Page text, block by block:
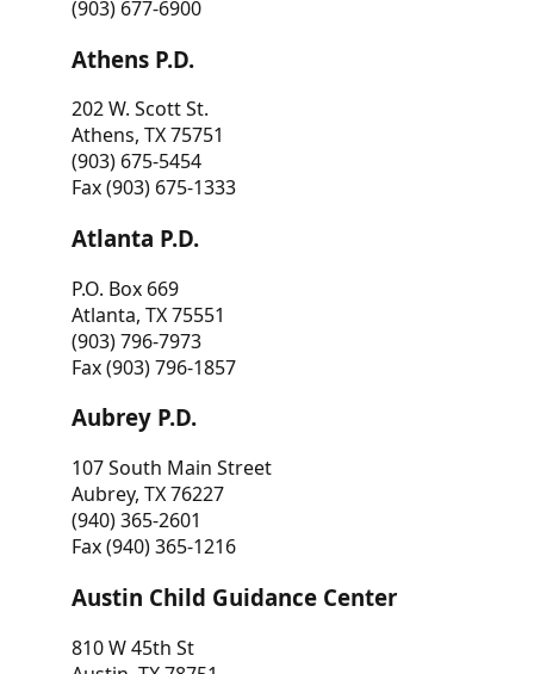
(903) 677-6900
Athens P.D.
202 W. Scott St.
Athens, TX 75751
(903) 675-5454
Fax (903) 675-1333
Atlanta P.D.
P.O. Box 669
Atlanta, TX 75551
(903) 796-7973
Fax (903) 796-1857
Aubrey P.D.
107 South Main Street
Aubrey, TX 76227
(940) 365-2601
Fax (940) 365-1216
Austin Child Guidance Center
810 W 45th St